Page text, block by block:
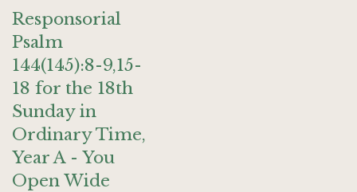
Responsorial
Psalm
144(145):8-9,15-
18 for the 18th
Sunday in
Ordinary Time,
Year A - You
Open Wide